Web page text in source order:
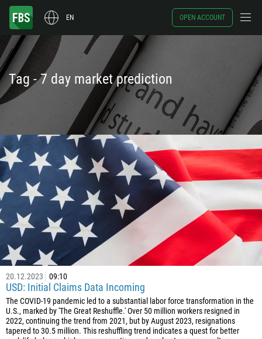
EN OPEN ACCOUNT
Tag - 7 day market prediction
20.12.2023 09:10
USD: Initial Claims Data Incoming
The COVID-19 pandemic led to a substantial labor force transformation in the
U.S., marked by 'The Great Reshuffle.' Over 50 million workers resigned in
2022, continuing the trend from 2021, but by August 2023, resignations
tapered to 30.5 million. This reshuffling trend indicates a quest for better